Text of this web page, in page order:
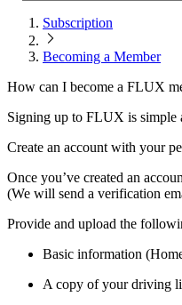
Subscription
Becoming a Member
How can I become a FLUX
Signing up to FLUX is simple
Create an account with your
Once you’ve created an
(We will send a verification
Provide and upload the
Basic information
A copy of your driving